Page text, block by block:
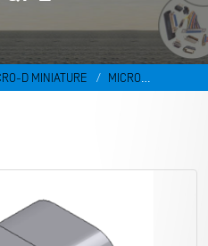
D MINIATURE
MICRO